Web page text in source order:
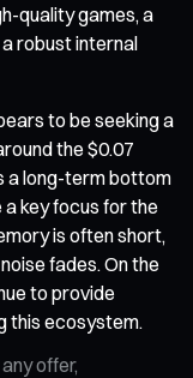
quality games, a
robust internal
to be seeking a
the $0.07
a long-term bottom
key focus for the
is often short,
fades. On the
to provide
this ecosystem.
offer,